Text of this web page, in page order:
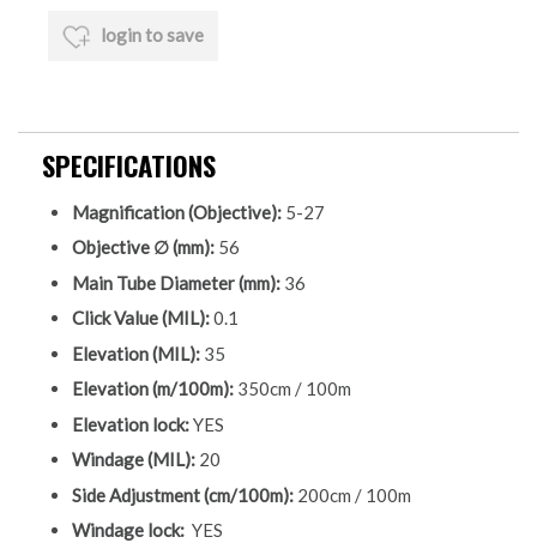
login to save
SPECIFICATIONS
Magnification (Objective): 5-27
Objective ∅ (mm): 56
Main Tube Diameter (mm): 36
Click Value (MIL):0.1
Elevation (MIL): 35
Elevation (m/100m): 350cm / 100m
Elevation lock:YES
Windage (MIL): 20
Side Adjustment (cm/100m): 200cm / 100m
Windage lock: YES